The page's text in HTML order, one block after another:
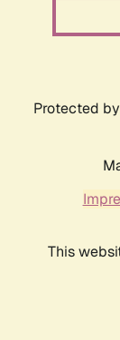
Protected by
This